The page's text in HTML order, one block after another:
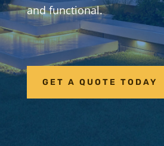
and functional.
GET A QUOTE TODAY